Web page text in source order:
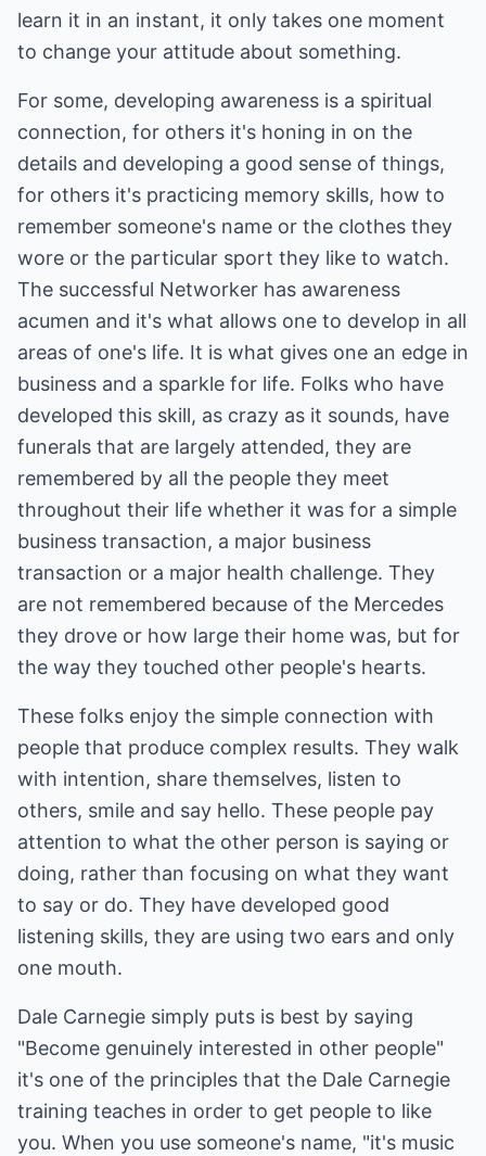
learn it in an instant, it only takes one moment
to change your attitude about something.
For some, developing awareness is a spiritual
connection, for others it's honing in on the
details and developing a good sense of things,
for others it's practicing memory skills, how to
remember someone's name or the clothes they
wore or the particular sport they like to watch.
The successful Networker has awareness
acumen and it's what allows one to develop in all
areas of one's life. It is what gives one an edge in
business and a sparkle for life. Folks who have
developed this skill, as crazy as it sounds, have
funerals that are largely attended, they are
remembered by all the people they meet
throughout their life whether it was for a simple
business transaction, a major business
transaction or a major health challenge. They
are not remembered because of the Mercedes
they drove or how large their home was, but for
the way they touched other people's hearts.
These folks enjoy the simple connection with
people that produce complex results. They walk
with intention, share themselves, listen to
others, smile and say hello. These people pay
attention to what the other person is saying or
doing, rather than focusing on what they want
to say or do. They have developed good
listening skills, they are using two ears and only
one mouth.
Dale Carnegie simply puts is best by saying
"Become genuinely interested in other people"
it's one of the principles that the Dale Carnegie
training teaches in order to get people to like
you. When you use someone's name, "it's music